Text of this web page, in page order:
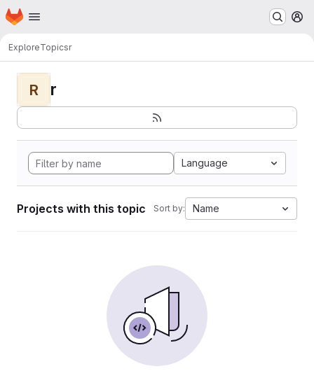
Skip to main content
Homepage
ExploreTopicsr
R r
Language
Projects with this topic Sort by: Name